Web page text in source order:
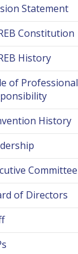
Statement
Constitution
History
of Professional
History
Committee
of Directors